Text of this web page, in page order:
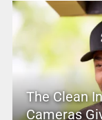
The Clean
Cameras